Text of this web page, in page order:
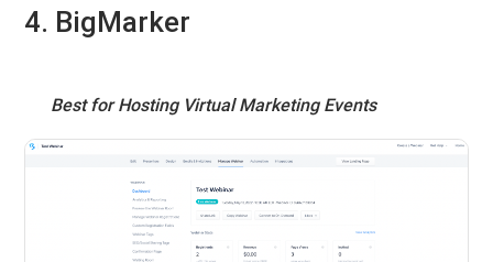
4. BigMarker
Best for Hosting Virtual Marketing Events